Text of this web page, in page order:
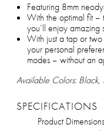
Featuring 8mm
With the optimal fit –
you’ll enjoy amazing
With just a tap or two
your personal
modes – without an
Available Colors:
SPECIFICATIONS
Product